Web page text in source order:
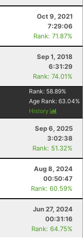
Oct 9, 2021
7:29:06
Rank: 71.87%
Sep 1, 2018
6:31:29
Rank: 74.01%
Rank: 58.89%
Age Rank: 63.04%
History
Sep 6, 2025
3:02:38
Rank: 51.32%
Aug 8, 2024
00:50:47
Rank: 60.59%
Jun 27, 2024
00:31:16
Rank: 64.75%